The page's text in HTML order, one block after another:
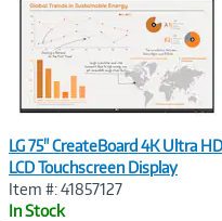
LG 75" CreateBoard 4K Ultra
LCD Touchscreen Display
Item #: 41857127
In Stock